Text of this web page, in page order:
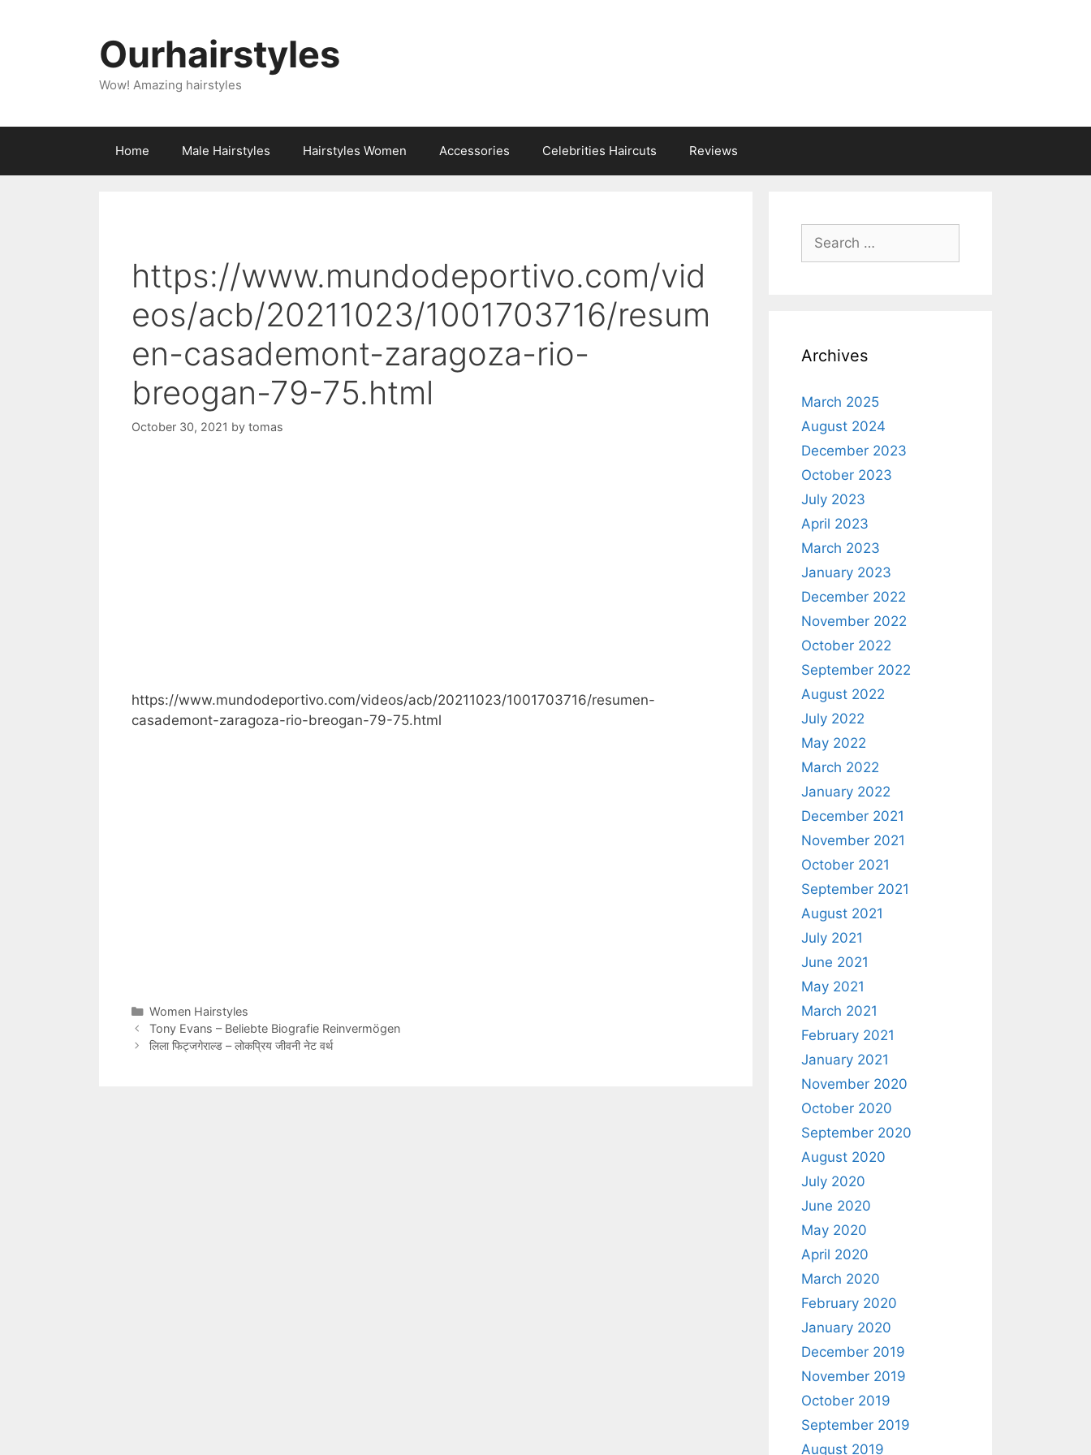
Ourhairstyles
Wow! Amazing hairstyles
Home Male Hairstyles Hairstyles Women Accessories Celebrities Haircuts Reviews
https://www.mundodeportivo.com/vid
eos/acb/20211023/1001703716/resum
en-casademont-zaragoza-rio-
breogan-79-75.html
October 30, 2021 by tomas
https://www.mundodeportivo.com/videos/acb/20211023/1001703716/resumen-
casademont-zaragoza-rio-breogan-79-75.html
Categories
Women Hairstyles
Tony Evans – Beliebte Biografie Reinvermögen
लिला फिट्जगेराल्ड – लोकप्रिय जीवनी नेट वर्थ
Search
for:
Archives
March 2025
August 2024
December 2023
October 2023
July 2023
April 2023
March 2023
January 2023
December 2022
November 2022
October 2022
September 2022
August 2022
July 2022
May 2022
March 2022
January 2022
December 2021
November 2021
October 2021
September 2021
August 2021
July 2021
June 2021
May 2021
March 2021
February 2021
January 2021
November 2020
October 2020
September 2020
August 2020
July 2020
June 2020
May 2020
April 2020
March 2020
February 2020
January 2020
December 2019
November 2019
October 2019
September 2019
August 2019